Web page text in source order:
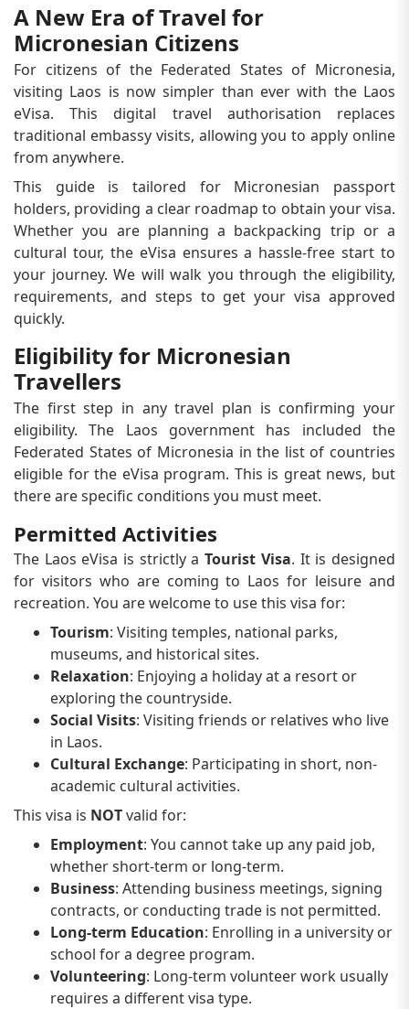
A New Era of Travel for
Micronesian Citizens
For citizens of the Federated States of Micronesia,
visiting Laos is now simpler than ever with the Laos
eVisa. This digital travel authorisation replaces
traditional embassy visits, allowing you to apply online
from anywhere.
This guide is tailored for Micronesian passport
holders, providing a clear roadmap to obtain your visa.
Whether you are planning a backpacking trip or a
cultural tour, the eVisa ensures a hassle-free start to
your journey. We will walk you through the eligibility,
requirements, and steps to get your visa approved
quickly.
Eligibility for Micronesian
Travellers
The first step in any travel plan is confirming your
eligibility. The Laos government has included the
Federated States of Micronesia in the list of countries
eligible for the eVisa program. This is great news, but
there are specific conditions you must meet.
Permitted Activities
The Laos eVisa is strictly aTourist Visa. It is designed
for visitors who are coming to Laos for leisure and
recreation. You are welcome to use this visa for:
Tourism: Visiting temples, national parks,
museums, and historical sites.
Relaxation: Enjoying a holiday at a resort or
exploring the countryside.
Social Visits: Visiting friends or relatives who live
in Laos.
Cultural Exchange: Participating in short, non-
academic cultural activities.
This visa is NOTvalid for:
Employment: You cannot take up any paid job,
whether short-term or long-term.
Business: Attending business meetings, signing
contracts, or conducting trade is not permitted.
Long-term Education: Enrolling in a university or
school for a degree program.
Volunteering: Long-term volunteer work usually
requires a different visa type.